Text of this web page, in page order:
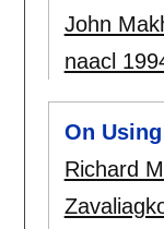
John
naacl
On
Richard